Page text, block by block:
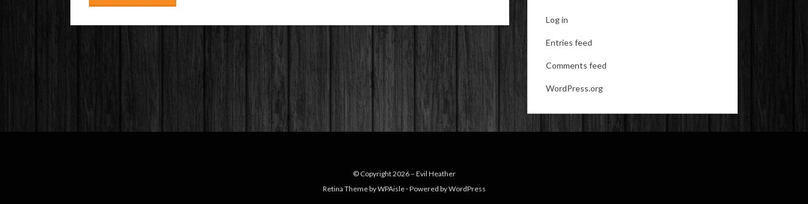
Log in
Entries feed
Comments feed
WordPress.org
© Copyright 2026 – Evil Heather
Retina Theme byWPAisle ⋅ Powered byWordPress